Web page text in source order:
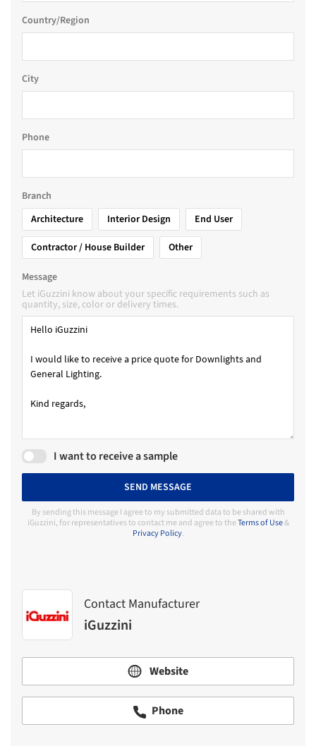
Country/Region
City
Phone
Branch
Architecture
Interior Design
End User
Contractor / House Builder
Other
Message
Let iGuzzini know about your specific requirements such as
quantity, size, color or delivery times.
I want to receive a sample
SEND MESSAGE
By sending this message I agree to my submitted data to be shared with
iGuzzini, for representatives to contact me and agree to theTerms of Use&
Privacy Policy.
Contact Manufacturer
iGuzzini
Website
Phone